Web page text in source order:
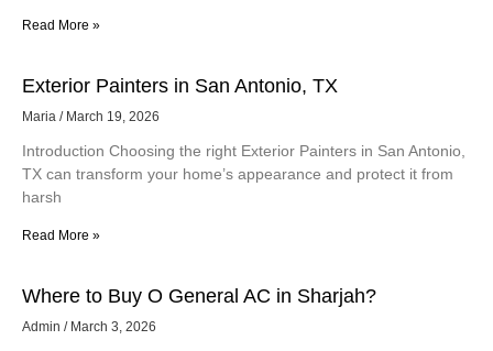
Read More »
Exterior Painters in San Antonio, TX
Maria March 19, 2026
Introduction Choosing the right Exterior Painters in San Antonio,
TX can transform your home’s appearance and protect it from
harsh
Read More »
Where to Buy O General AC in Sharjah?
Admin March 3, 2026